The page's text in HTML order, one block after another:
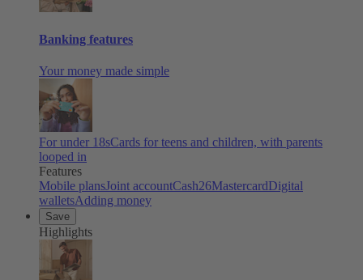
Banking features
Your money made simple
For under 18sCards for teens and children, with parents
looped in
Features
Mobile plansJoint accountCash26MastercardDigital
walletsAdding money
Save
Highlights